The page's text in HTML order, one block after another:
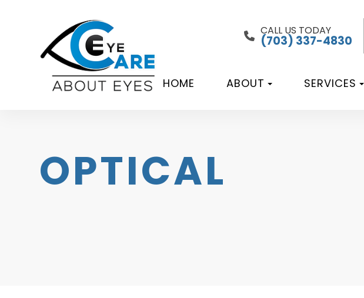
CALL US TODAY
(703) 337-4830
HOME ABOUT SERVICES
OPTICAL